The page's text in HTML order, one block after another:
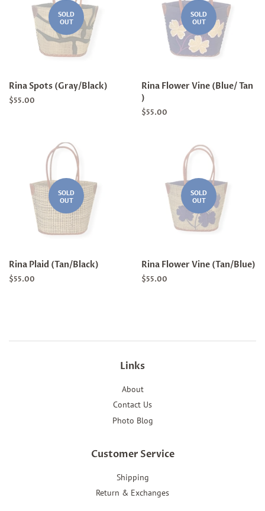
SOLD
OUT
Rina Spots (Gray/Black)
Regular
$55.00
SOLD
OUT
Rina Flower Vine (Blue/ Tan
)
Regular
$55.00
SOLD
OUT
Rina Plaid (Tan/Black)
Regular
$55.00
SOLD
OUT
Rina Flower Vine (Tan/Blue)
Regular
$55.00
Links
About
Contact Us
Photo Blog
Customer Service
Shipping
Return & Exchanges